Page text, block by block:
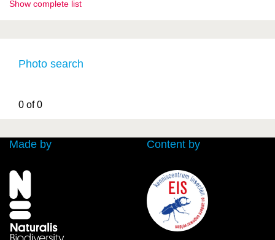
Show complete list
Photo search
0 of 0
Made by Content by